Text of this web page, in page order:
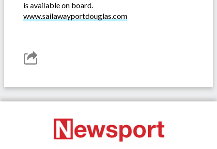
is available on board.
www.sailawayportdouglas.com